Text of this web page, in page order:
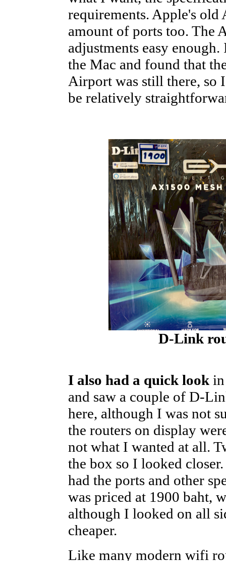
requirements. Apple's
amount of ports too. The
adjustments easy
the Mac and found that
Airport was still there, so
be relatively
D-Link
I also had a quick look
and saw a couple of D-
here, although I was not
the routers on display
not what I wanted at all.
the box so I looked
had the ports and other
was priced at 1900 baht,
although I looked on all
cheaper.
Like many modern wifi